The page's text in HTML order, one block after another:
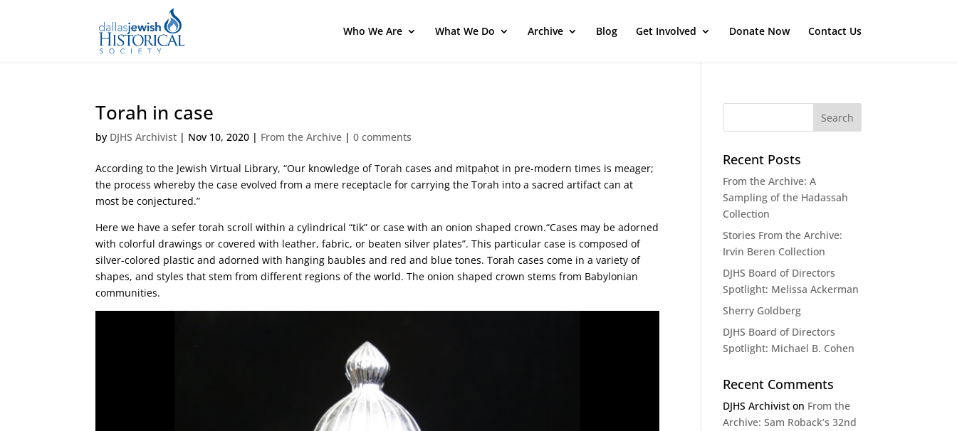
Who We Are What We Do Archive Blog Get Involved Donate Now Contact Us
Torah in case
by DJHS Archivist | Nov 10, 2020 | From the Archive |0 comments
According to the Jewish Virtual Library, “Our knowledge of Torah cases and mitpaḥot in pre-modern times is meager;
the process whereby the case evolved from a mere receptacle for carrying the Torah into a sacred artifact can at
most be conjectured.”
Here we have a sefer torah scroll within a cylindrical “tik” or case with an onion shaped crown.“Cases may be adorned
with colorful drawings or covered with leather, fabric, or beaten silver plates”. This particular case is composed of
silver-colored plastic and adorned with hanging baubles and red and blue tones. Torah cases come in a variety of
shapes, and styles that stem from different regions of the world. The onion shaped crown stems from Babylonian
communities.
Recent Posts
From the Archive: A
Sampling of the Hadassah
Collection
Stories From the Archive:
Irvin Beren Collection
DJHS Board of Directors
Spotlight: Melissa Ackerman
Sherry Goldberg
DJHS Board of Directors
Spotlight: Michael B. Cohen
Recent Comments
DJHS Archivist on From the
Archive: Sam Roback’s 32nd